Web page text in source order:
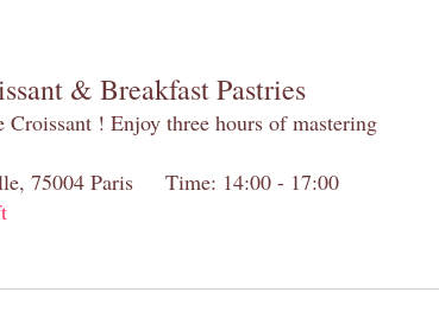
& Breakfast Pastries
! Enjoy three hours of mastering
75004 Paris Time: 14:00 - 17:00